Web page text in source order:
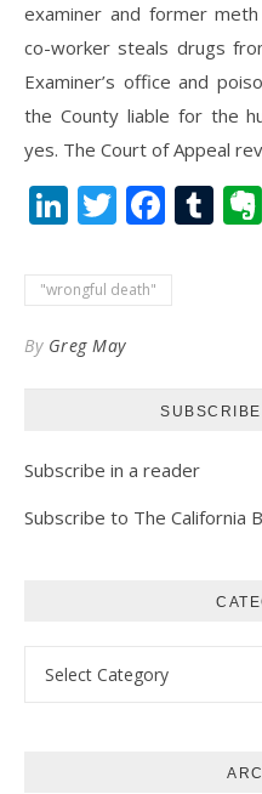
examiner and former
co-worker steals drugs
Examiner’s office and
the County liable for the
yes. The Court of Appeal
LinkedIn
Twitter
"wrongful death"
By Greg May
Subscribe in a reader
Subscribe to The California